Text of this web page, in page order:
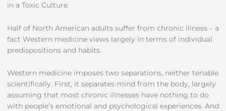
in a Toxic Culture
Half of North American adults suffer from chronic illness – a
fact Western medicine views largely in terms of individual
predispositions and habits.
Western medicine imposes two separations, neither tenable
scientifically. First, it separates mind from the body, largely
assuming that most chronic illnesses have nothing to do
with people’s emotional and psychological experiences. And